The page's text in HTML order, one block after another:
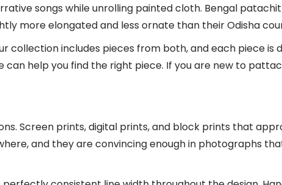
songs while unrolling painted cloth. Bengal
more elongated and less ornate than their Odisha
collection includes pieces from both, and each piece is
help you find the right piece. If you are new to
Screen prints, digital prints, and block prints that
and they are convincing enough in photographs